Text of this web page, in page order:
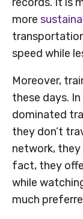
more
speed while
Moreover,
these days.
dominated
they don’t
network, they
fact, they
while
much